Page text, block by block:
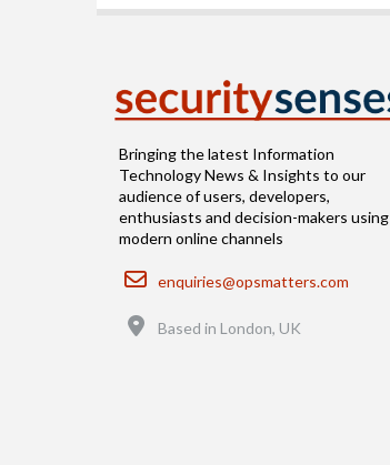
Bringing the latest Information
Technology News & Insights to our
audience of users, developers,
enthusiasts and decision-makers using
modern online channels
Email
enquiries@opsmatters.com
Based in London, UK